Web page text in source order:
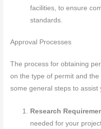
facilities, to ensure
standards.
Approval Processes
The process for obtaining
on the type of permit and
some general steps to assist
Research
needed for your